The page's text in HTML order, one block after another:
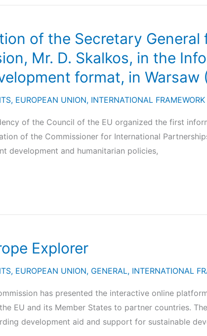
of the Secretary
Mr. D. Skalkos, in the
format, in Warsaw
, EUROPEAN UNION, INTERNATIONAL FRAMEWORK
of the Council of the EU organized the first
of the Commissioner for International
development and humanitarian policies,
Explorer
, EUROPEAN UNION, GENERAL, INTERNATIONAL
has presented the interactive online
EU and its Member States to partner countries.
development aid and support for sustainable